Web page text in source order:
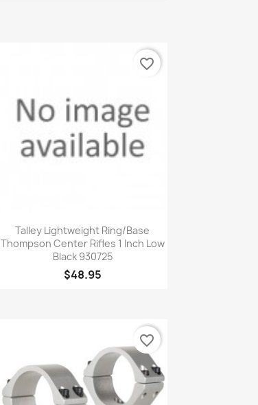
Quick view
Talley Lightweight Ring/Base
Thompson Center Rifles 1 Inch Low
Black 930725
$48.95
favorite_border
favorite_border